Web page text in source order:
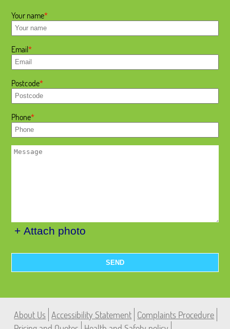
Your name
Email
Postcode
Phone
+ Attach photo
SEND
About Us Accessibility Statement Complaints Procedure